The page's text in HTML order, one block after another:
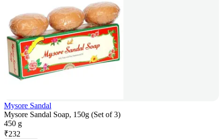
Mysore Sandal
Mysore Sandal Soap, 150g (Set of 3)
450 g
₹232